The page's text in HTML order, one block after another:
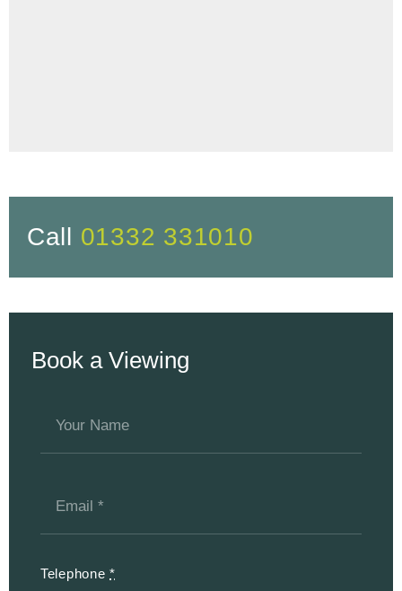
Call 01332 331010
Book a Viewing
Telephone*